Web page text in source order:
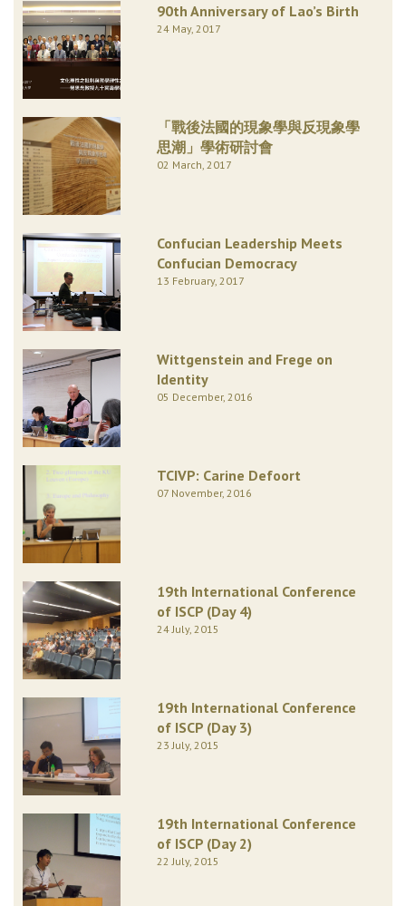
90th Anniversary of Lao’s Birth
24 May, 2017
「戰後法國的現象學與反現象學
思潮」學術研討會
02 March, 2017
Confucian Leadership Meets
Confucian Democracy
13 February, 2017
Wittgenstein and Frege on
Identity
05 December, 2016
TCIVP: Carine Defoort
07 November, 2016
19th International Conference
of ISCP (Day 4)
24 July, 2015
19th International Conference
of ISCP (Day 3)
23 July, 2015
19th International Conference
of ISCP (Day 2)
22 July, 2015